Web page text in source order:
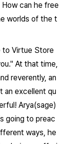
can he free
worlds of the t
to Virtue Store
At that time,
reverently, an
an excellent qu
Arya(sage)
going to preac
ways, he